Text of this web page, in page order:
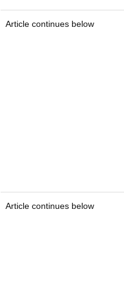
Article continues below
Article continues below